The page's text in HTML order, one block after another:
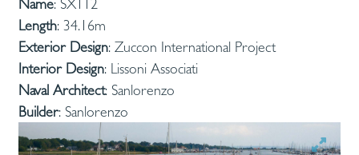
Name: SX112
Length: 34.16m
Exterior Design: Zuccon International Project
Interior Design: Lissoni Associati
Naval Architect: Sanlorenzo
Builder: Sanlorenzo